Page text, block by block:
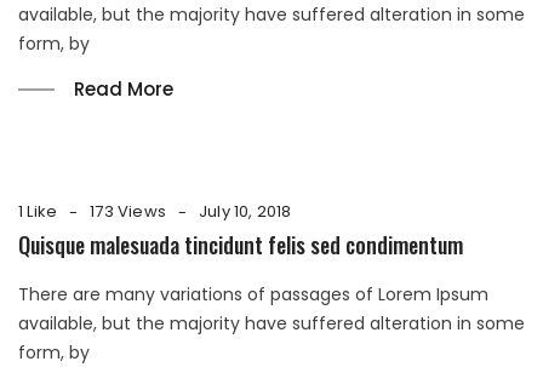
available, but the majority have suffered alteration in some
form, by
Read More
1 Like 173 Views July 10, 2018
Quisque malesuada tincidunt felis sed condimentum
There are many variations of passages of Lorem Ipsum
available, but the majority have suffered alteration in some
form, by